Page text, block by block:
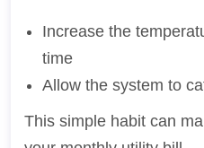
Increase the
time
Allow the system to
This simple habit can